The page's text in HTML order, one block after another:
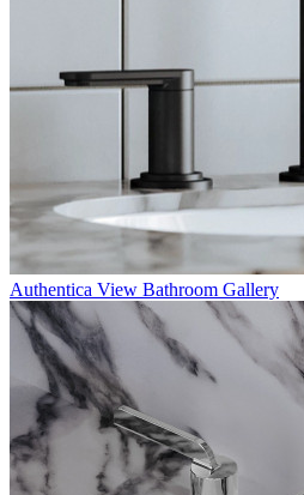
Authentica View Bathroom Gallery